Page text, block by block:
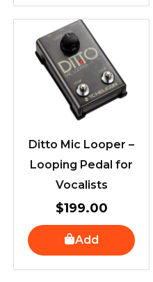
Ditto Mic Looper –
Looping Pedal for
Vocalists
$199.00
Add